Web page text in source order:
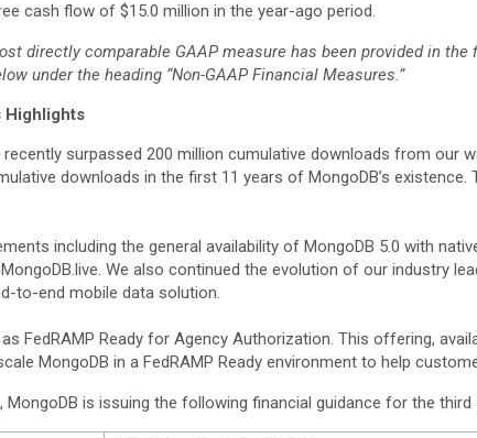
cash flow of $15.0 million in the year-ago period.
directly comparable GAAP measure has been provided in
under the heading “Non-GAAP Financial Measures.”
Highlights
surpassed 200 million cumulative downloads from our
downloads in the first 11 years of MongoDB’s
including the general availability of MongoDB 5.0 with
We also continued the evolution of our industry
to-end mobile data solution.
FedRAMP Ready for Agency Authorization. This offering,
MongoDB in a FedRAMP Ready environment to help
is issuing the following financial guidance for the